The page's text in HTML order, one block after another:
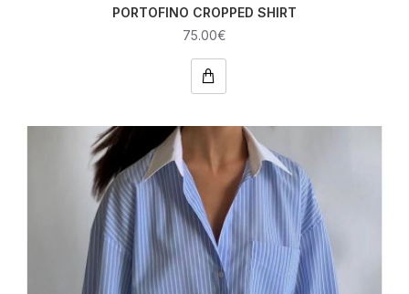
PORTOFINO CROPPED SHIRT
75.00€